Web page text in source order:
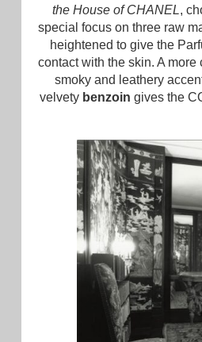
the House of CHANEL,
special focus on three raw
heightened to give the
contact with the skin. A
smoky and leathery
velvetybenzoin gives the